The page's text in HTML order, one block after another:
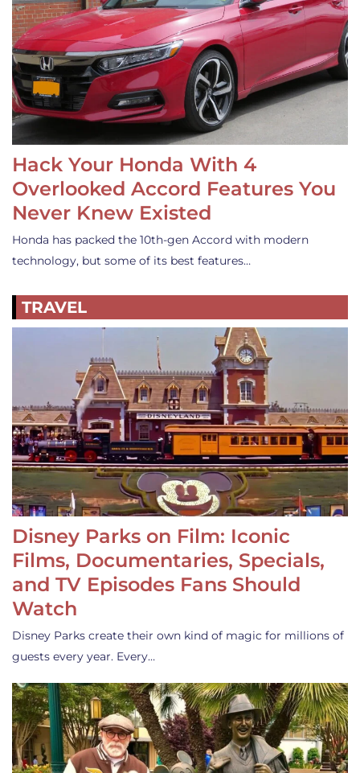
Hack Your Honda With 4
Overlooked Accord Features You
Never Knew Existed
Honda has packed the 10th-gen Accord with modern
technology, but some of its best features…
TRAVEL
Disney Parks on Film: Iconic
Films, Documentaries, Specials,
and TV Episodes Fans Should
Watch
Disney Parks create their own kind of magic for millions of
guests every year. Every…